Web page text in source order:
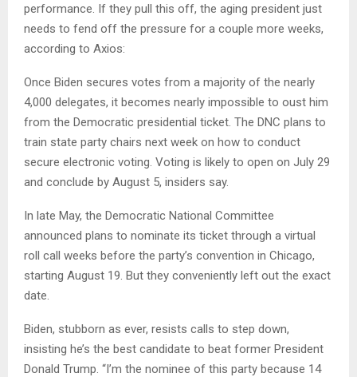
performance. If they pull this off, the aging president just
needs to fend off the pressure for a couple more weeks,
according to Axios:
Once Biden secures votes from a majority of the nearly
4,000 delegates, it becomes nearly impossible to oust him
from the Democratic presidential ticket. The DNC plans to
train state party chairs next week on how to conduct
secure electronic voting. Voting is likely to open on July 29
and conclude by August 5, insiders say.
In late May, the Democratic National Committee
announced plans to nominate its ticket through a virtual
roll call weeks before the party’s convention in Chicago,
starting August 19. But they conveniently left out the exact
date.
Biden, stubborn as ever, resists calls to step down,
insisting he’s the best candidate to beat former President
Donald Trump. “I’m the nominee of this party because 14